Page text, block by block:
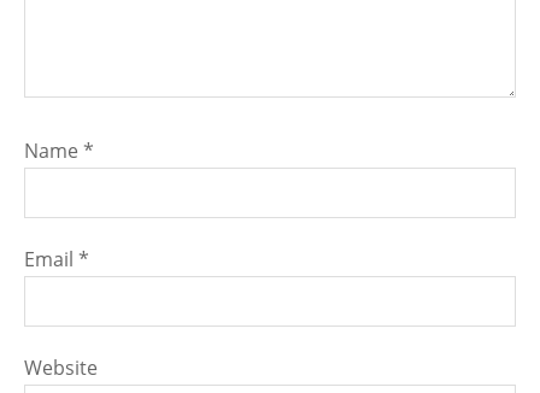
Name *
Email *
Website